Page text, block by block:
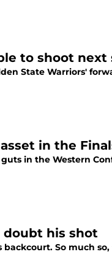
to shoot next
State Warriors'
in the
in the Western
doubt his shot
So much so,